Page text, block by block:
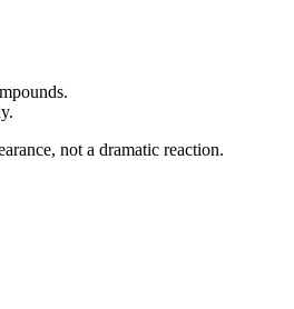
not a dramatic reaction.